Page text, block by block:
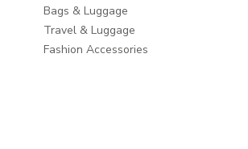
Bags & Luggage
Travel & Luggage
Fashion Accessories